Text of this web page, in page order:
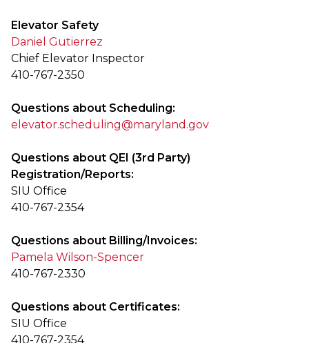
Elevator Safety
Daniel Gutierrez
Chief Elevator Inspector
410-767-2350
Questions about Scheduling:
elevator.scheduling@maryland.gov
Questions about QEI (3rd Party)
Registration/Reports:
SIU Office
410-767-2354
Questions about Billing/Invoices:
Pamela Wilson-Spencer
410-767-2330
Questions about Certificates:
SIU Office
410-767-2354